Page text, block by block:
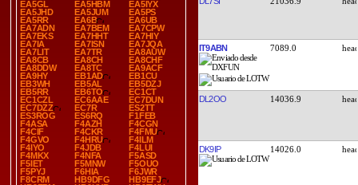
EA5GL
EA5HBM
EA5IYX
EA5JHD
EA5JUM
EA5PS
EA5RR
EA6B
EA6UB
EA7ADN
EA7BEM
EA7CPW
EA7EKS
EA7HHT
EA7HIY
EA7IA
EA7ISN
EA7JQA
EA7LIT
EA7TR
EA8AUW
EA8CB
EA8CH
EA8CHF
EA8DDW
EA8TC
EA9ACF
EA9HY
EB1AD
EB1CU
EB3WH
EB5AL
EB5DZJ
EB5RR
EB6TO
EC1CT
EC1CZL
EC6AAE
EC7DUN
EC7DZZ
EC7R
ES2TT
ES3ROG
ES6RQ
F1FEB
F4ASA
F4AZH
F4CGN
F4CIF
F4CKR
F4FMU
F4GVO
F4HRU
F4ILM
F4IYO
F4JDB
F4LUI
F4MKX
F4NFA
F5ASD
F5IET
F5MNW
F5OUO
F5PYJ
F6HIA
F6JWR
F8CRM
HB9DFG
HB9EFJ
IT9ABN 7089.0
DL2OO 14036.9
DK9IP 14026.0